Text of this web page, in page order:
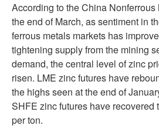
According to the China
the end of March, as sentiment in
ferrous metals markets has
tightening supply from the mining
demand, the central level of zinc
risen. LME zinc futures have
the highs seen at the end of
SHFE zinc futures have recovered
per ton.